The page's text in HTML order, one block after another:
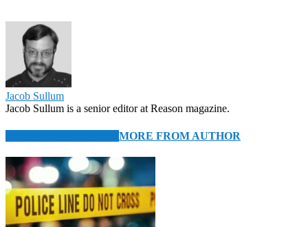
Jacob Sullum
Jacob Sullum is a senior editor at Reason magazine.
MORE FROM AUTHOR